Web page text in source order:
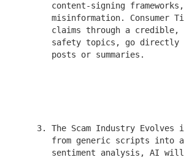
content-signing
misinformation. Consumer
claims through a
safety topics, go
       posts or summaries.
3. The Scam Industry Evolves
from generic scripts into
sentiment analysis, AI